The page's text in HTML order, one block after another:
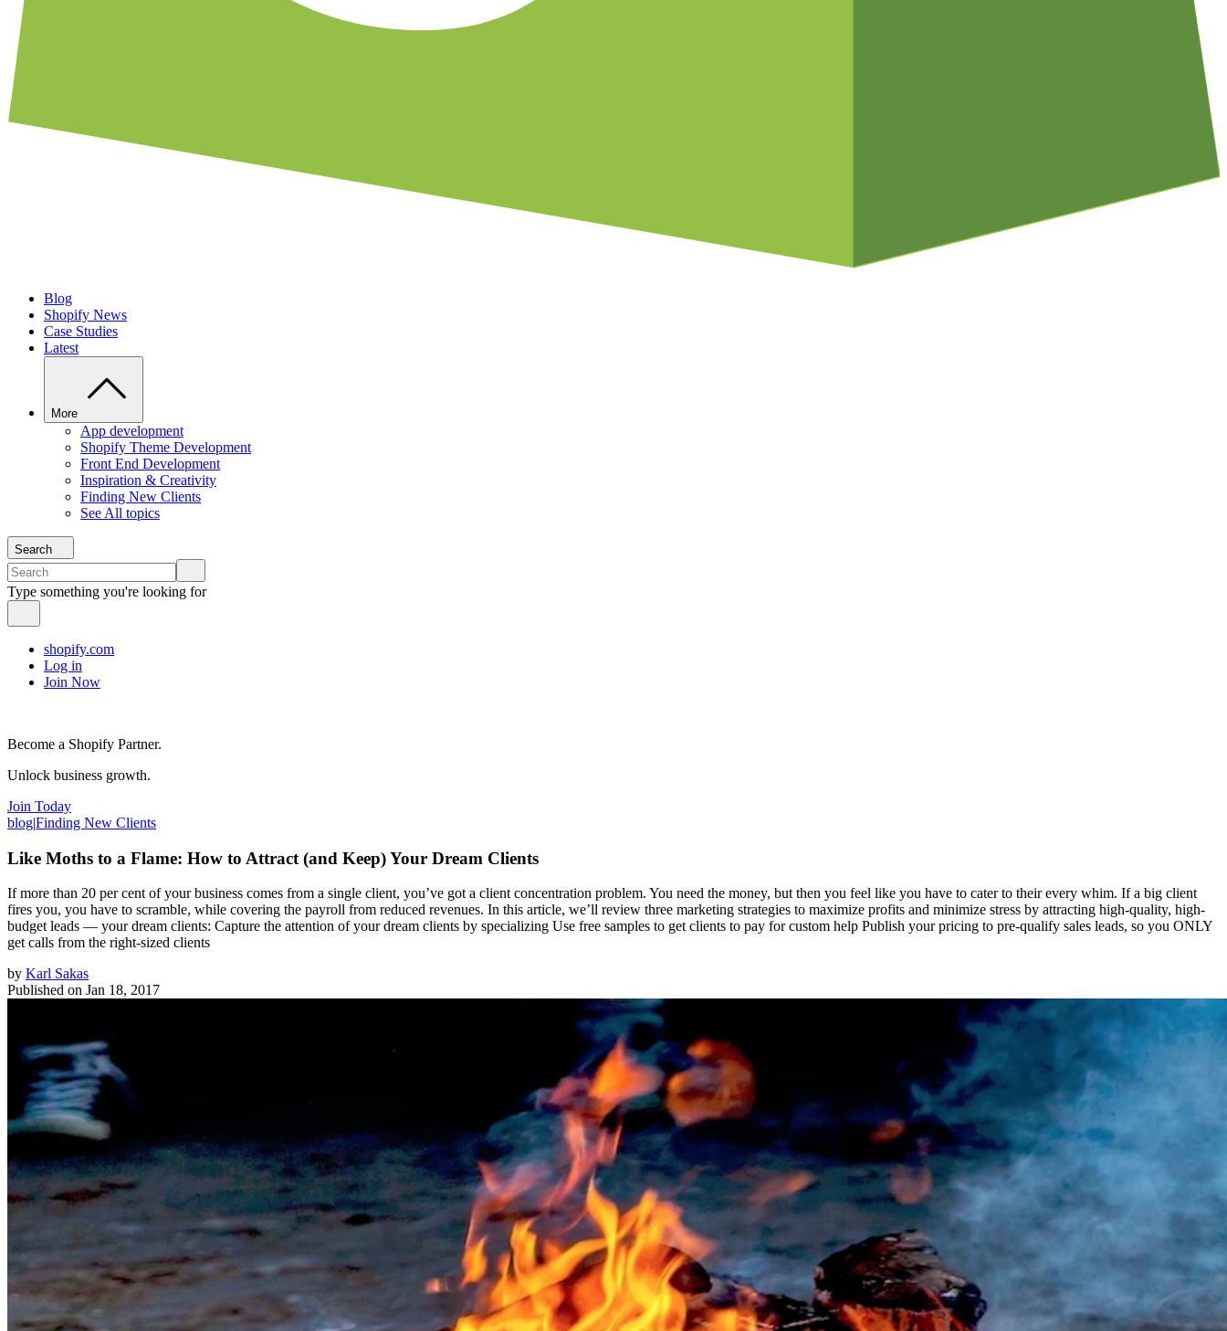
Blog
Shopify News
Case Studies
Latest
More
App development
Shopify Theme Development
Front End Development
Inspiration & Creativity
Finding New Clients
See All topics
Search
Type something you're looking for
shopify.com
Log in
Join Now
Become a Shopify Partner.
Unlock business growth.
Join Today
blog|Finding New Clients
Like Moths to a Flame: How to Attract (and Keep) Your Dream Clients
If more than 20 per cent of your business comes from a single client, you’ve got a client concentration problem. You need the money, but then you feel like you have to cater to their every whim. If a big client
fires you, you have to scramble, while covering the payroll from reduced revenues. In this article, we’ll review three marketing strategies to maximize profits and minimize stress by attracting high-quality, high-
budget leads — your dream clients: Capture the attention of your dream clients by specializing Use free samples to get clients to pay for custom help Publish your pricing to pre-qualify sales leads, so you ONLY
get calls from the right-sized clients
by Karl Sakas
Published on Jan 18, 2017